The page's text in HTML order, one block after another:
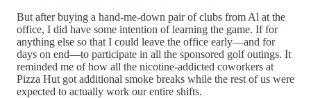
But after buying a hand-me-down pair of clubs from Al at the
office, I did have some intention of learning the game. If for
anything else so that I could leave the office early—and for
days on end—to participate in all the sponsored golf outings. It
reminded me of how all the nicotine-addicted coworkers at
Pizza Hut got additional smoke breaks while the rest of us were
expected to actually work our entire shifts.